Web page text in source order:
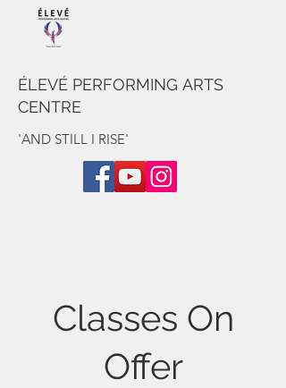
ÉLEVÉ PERFORMING ARTS
CENTRE
'AND STILL I RISE'
Classes On
Offer